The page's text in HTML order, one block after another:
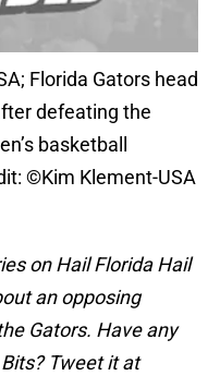
Florida Gators head
defeating the
basketball
©Kim Klement-USA
on Hail Florida Hail
an opposing
Gators. Have any
Tweet it at